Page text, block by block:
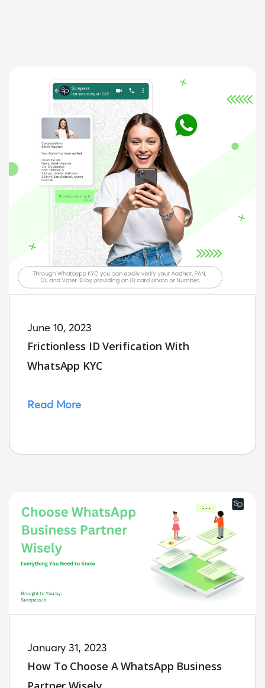
June 10, 2023
Frictionless ID Verification With
WhatsApp KYC
Read More
January 31, 2023
How To Choose A WhatsApp Business